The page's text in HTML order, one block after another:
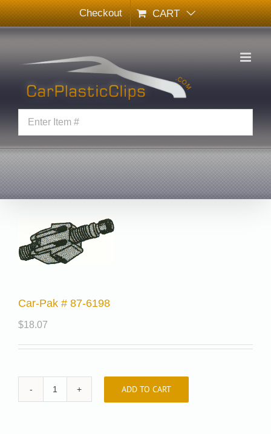
Skip
to
content
Checkout CART
Car-Pak # 87-6198
$18.07
Car-
ADD TO CART